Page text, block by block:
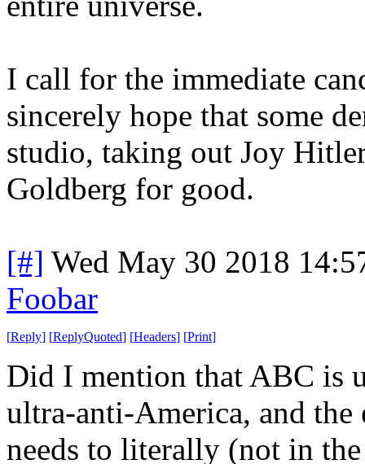
I call for the immediate
sincerely hope that some
studio, taking out Joy
Goldberg for good.
[#] Wed May 30 2018
Foobar
[Reply] [ReplyQuoted] [Headers] [Print]
Did I mention that ABC is
ultra-anti-America, and
needs to literally (not in